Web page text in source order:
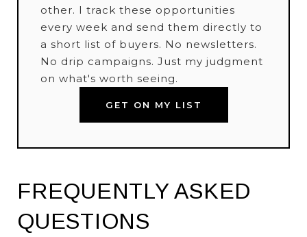
other. I track these opportunities
every week and send them directly to
a short list of buyers. No newsletters.
No drip campaigns. Just my judgment
on what's worth seeing.
GET ON MY LIST
FREQUENTLY ASKED
QUESTIONS